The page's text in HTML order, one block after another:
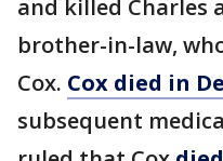
and killed Charles
brother-in-law,
Cox. Cox died in
subsequent